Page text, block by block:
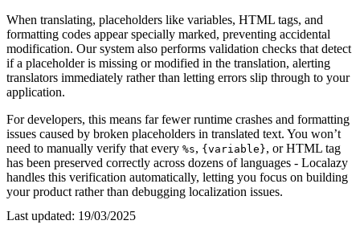
When translating, placeholders like variables, HTML tags, and
formatting codes appear specially marked, preventing accidental
modification. Our system also performs validation checks that detect
if a placeholder is missing or modified in the translation, alerting
translators immediately rather than letting errors slip through to your
application.
For developers, this means far fewer runtime crashes and formatting
issues caused by broken placeholders in translated text. You won’t
need to manually verify that every %s, {variable}, or HTML tag
has been preserved correctly across dozens of languages - Localazy
handles this verification automatically, letting you focus on building
your product rather than debugging localization issues.
Last updated: 19/03/2025